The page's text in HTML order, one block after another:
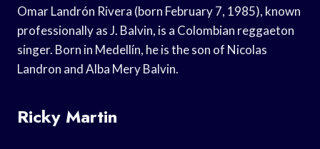
Omar Landrón Rivera (born February 7, 1985), known
professionally as J. Balvin, is a Colombian reggaeton
singer. Born in Medellín, he is the son of Nicolas
Landron and Alba Mery Balvin.
Ricky Martin